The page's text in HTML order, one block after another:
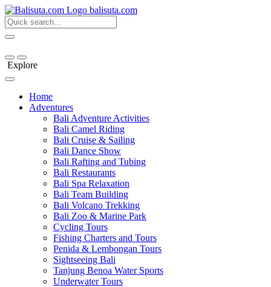
balisuta.com
Explore
Home
Adventures
Bali Adventure Activities
Bali Camel Riding
Bali Cruise & Sailing
Bali Dance Show
Bali Rafting and Tubing
Bali Restaurants
Bali Spa Relaxation
Bali Team Building
Bali Volcano Trekking
Bali Zoo & Marine Park
Cycling Tours
Fishing Charters and Tours
Penida & Lembongan Tours
Sightseeing Bali
Tanjung Benoa Water Sports
Underwater Tours